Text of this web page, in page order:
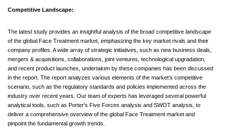
Competitive Landscape:
The latest study provides an insightful analysis of the broad competitive landscape
of the global Face Treatment market, emphasizing the key market rivals and their
company profiles. A wide array of strategic initiatives, such as new business deals,
mergers & acquisitions, collaborations, joint ventures, technological upgradation,
and recent product launches, undertaken by these companies has been discussed
in the report. The report analyzes various elements of the market’s competitive
scenario, such as the regulatory standards and policies implemented across the
industry over recent years. Our team of experts has leveraged several powerful
analytical tools, such as Porter’s Five Forces analysis and SWOT analysis, to
deliver a comprehensive overview of the global Face Treatment market and
pinpoint the fundamental growth trends.